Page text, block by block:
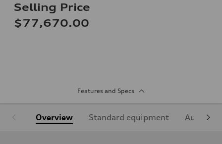
Selling Price
$77,670.00
Features and Specs
Overview Standard equipment Audi